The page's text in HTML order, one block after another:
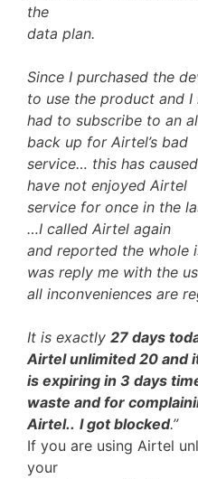
the
data plan.
Since I purchased the
to use the product and I
had to subscribe to an
back up for Airtel’s bad
service… this has
have not enjoyed Airtel
service for once in the
…I called Airtel again
and reported the whole
was reply me with the
all inconveniences are
It is exactly 27 days
Airtel unlimited 20 and
is expiring in 3 days
waste and for
Airtel.. I got blocked.”
If you are using Airtel
your